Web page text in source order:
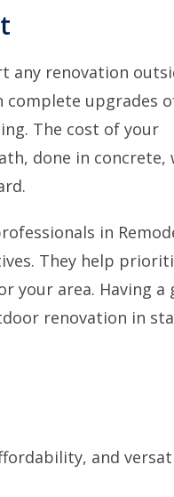
any renovation
complete upgrades
The cost of your
done in concrete,
in
They help
your area. Having a
renovation in
and